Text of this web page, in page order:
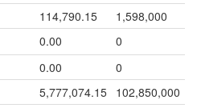
114,790.15
1,598,000
0.00
0
0.00
0
5,777,074.15 102,850,000